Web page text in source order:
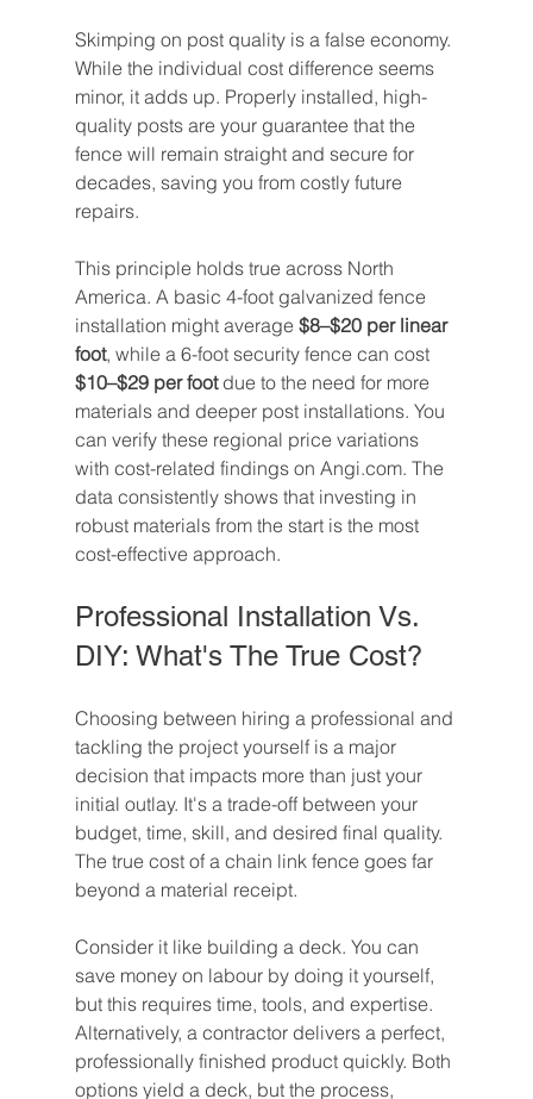
Skimping on post quality is a false economy.
While the individual cost difference seems
minor, it adds up. Properly installed, high-
quality posts are your guarantee that the
fence will remain straight and secure for
decades, saving you from costly future
repairs.
This principle holds true across North
America. A basic 4-foot galvanized fence
installation might average $8–$20 per linear
foot, while a 6-foot security fence can cost
$10–$29 per foot due to the need for more
materials and deeper post installations. You
can verify these regional price variations
with cost-related findings on Angi.com. The
data consistently shows that investing in
robust materials from the start is the most
cost-effective approach.
Professional Installation Vs.
DIY: What's The True Cost?
Choosing between hiring a professional and
tackling the project yourself is a major
decision that impacts more than just your
initial outlay. It's a trade-off between your
budget, time, skill, and desired final quality.
The true cost of a chain link fence goes far
beyond a material receipt.
Consider it like building a deck. You can
save money on labour by doing it yourself,
but this requires time, tools, and expertise.
Alternatively, a contractor delivers a perfect,
professionally finished product quickly. Both
options yield a deck, but the process,